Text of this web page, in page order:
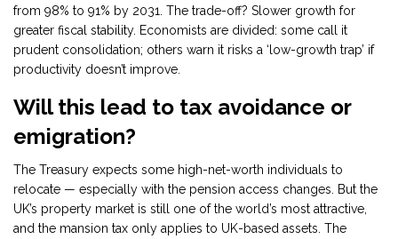
from 98% to 91% by 2031. The trade-off? Slower growth for
greater fiscal stability. Economists are divided: some call it
prudent consolidation; others warn it risks a ‘low-growth trap’ if
productivity doesn’t improve.
Will this lead to tax avoidance or
emigration?
The Treasury expects some high-net-worth individuals to
relocate — especially with the pension access changes. But the
UK’s property market is still one of the world’s most attractive,
and the mansion tax only applies to UK-based assets. The